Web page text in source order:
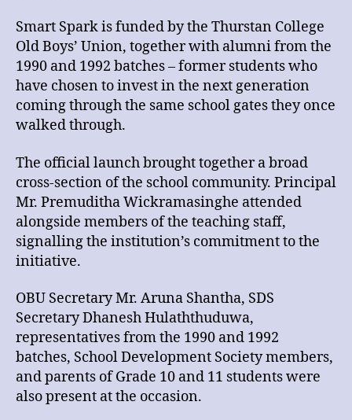
Smart Spark is funded by the Thurstan College
Old Boys’ Union, together with alumni from the
1990 and 1992 batches – former students who
have chosen to invest in the next generation
coming through the same school gates they once
walked through.
The official launch brought together a broad
cross-section of the school community. Principal
Mr. Premuditha Wickramasinghe attended
alongside members of the teaching staff,
signalling the institution’s commitment to the
initiative.
OBU Secretary Mr. Aruna Shantha, SDS
Secretary Dhanesh Hulaththuduwa,
representatives from the 1990 and 1992
batches, School Development Society members,
and parents of Grade 10 and 11 students were
also present at the occasion.